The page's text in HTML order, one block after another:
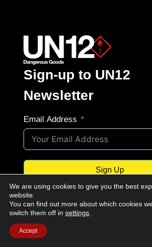
Sign-up to UN12
Newsletter
Email Address
Sign Up
Privacy Notice:
newsletter you consent to our
We are using cookies to give you the best
website.
You can find out more about which cookies
switch them off in settings
Accept